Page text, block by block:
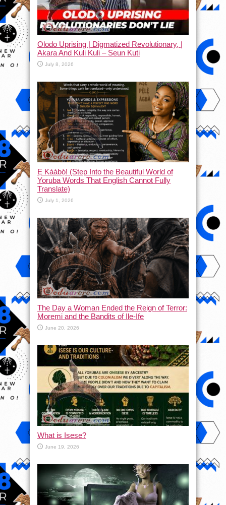
Olodo Uprising | Digmatized Revolutionary, |
Akara And Kuli Kuli – Seun Kuti
July 8, 2026
Ẹ Káàbọ̀! (Step Into the Beautiful World of
Yoruba Words That English Cannot Fully
Translate)
July 1, 2026
The Day a Woman Ended the Reign of Terror:
Moremi and the Bandits of Ile-Ife
June 20, 2026
What is Isese?
June 19, 2026